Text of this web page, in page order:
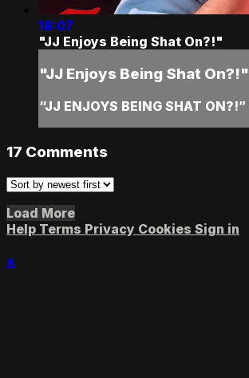
18:07
"JJ Enjoys Being Shat On?!"
"JJ Enjoys Being Shat On?!"
“JJ ENJOYS BEING SHAT ON?!”
17 Comments
Load More
Help Terms Privacy Cookies Sign in
×